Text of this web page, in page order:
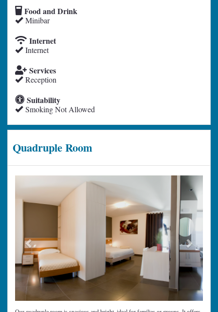
Food and Drink
Minibar
Internet
Internet
Services
Reception
Suitability
Smoking Not Allowed
Quadruple Room
Next